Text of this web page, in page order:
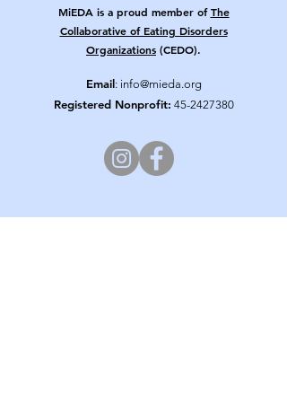
MiEDA is a proud member ofThe
Collaborative of Eating Disorders
Organizations (CEDO).
Email: info@mieda.org
Registered Nonprofit: 45-2427380